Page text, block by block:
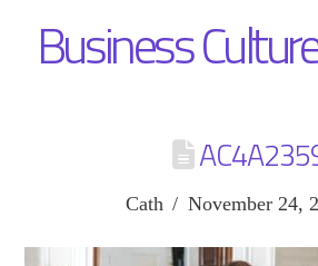
Business
Cath November 24,